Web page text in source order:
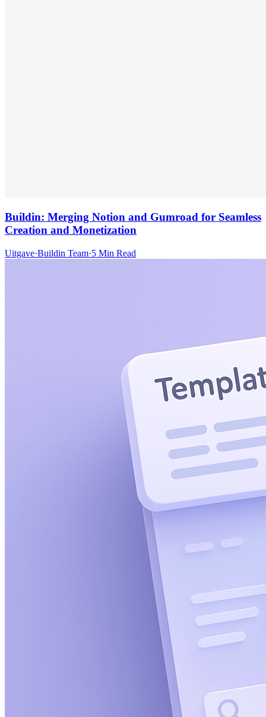
Buildin: Merging Notion and Gumroad for Seamless
Creation and Monetization
Uitgave·Buildin Team·5 Min Read